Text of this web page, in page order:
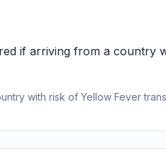
if arriving from a country
with risk of Yellow Fever